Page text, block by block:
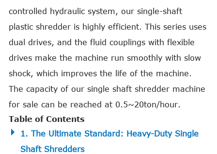
controlled hydraulic system, our single-shaft
plastic shredder is highly efficient. This series uses
dual drives, and the fluid couplings with flexible
drives make the machine run smoothly with slow
shock, which improves the life of the machine.
The capacity of our single shaft shredder machine
for sale can be reached at 0.5~20ton/hour.
Table of Contents
1. The Ultimate Standard: Heavy-Duty Single
Shaft Shredders